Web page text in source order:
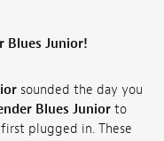
Blues Junior!
sounded the day you
Blues Junior to
plugged in. These